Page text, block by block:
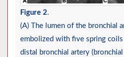
Figure 2.
(A) The lumen of the bronchial
embolized with five spring coils
distal bronchial artery